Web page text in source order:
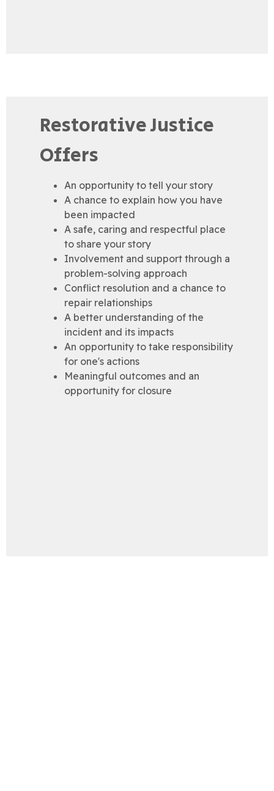
Restorative Justice
Offers
An opportunity to tell your story
A chance to explain how you have
been impacted
A safe, caring and respectful place
to share your story
Involvement and support through a
problem-solving approach
Conflict resolution and a chance to
repair relationships
A better understanding of the
incident and its impacts
An opportunity to take responsibility
for one's actions
Meaningful outcomes and an
opportunity for closure